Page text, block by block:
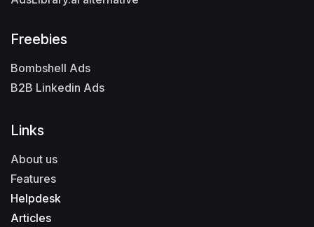
Freebies
Bombshell Ads
B2B Linkedin Ads
Links
About us
Features
Helpdesk
Articles